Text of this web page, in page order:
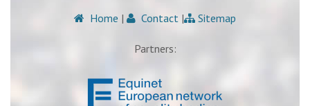
Home | Contact | Sitemap
Partners: